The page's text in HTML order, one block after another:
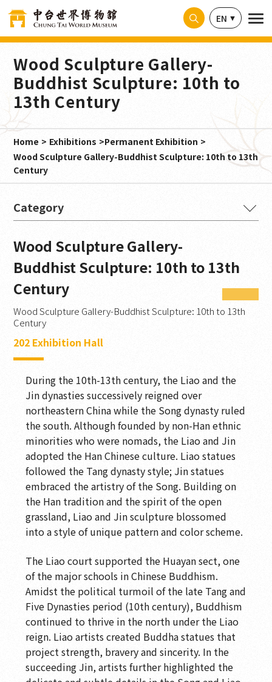
EN
Wood Sculpture Gallery-
Buddhist Sculpture: 10th to
13th Century
Home Exhibitions
Permanent Exhibition
Wood Sculpture Gallery-Buddhist Sculpture: 10th to 13th
Century
Ancient Splendor from India
Magnificence Embodied
Millennia in Stone
Commemorative Inscription
Soaring Dragon with Auspicious Lotuses
The Legacy of Ancient Ji
Transmitting the Dharma
Transmitting the Dharma
Cast in Brilliance
Jeweled Flower Hall
Ancient Chan Hall
Landscapes of the Mind
The Spirit of the Brush
Wood Sculpture Gallery-Perennial Wood
Blossoms
Wood Sculpture Gallery-Wood Sculpture
Interactive Gallery
Wood Sculpture Gallery-Surface Decoration on
Wood Sculpture
Wood Sculpture Gallery-
Buddhist Sculpture: 10th to 13th
Century
Wood Sculpture Gallery-Buddhist Sculpture: 10th to 13th
Century
202 Exhibition Hall
During the 10th-13th century, the Liao and the
Jin dynasties successively reigned over
northeastern China while the Song dynasty ruled
the south. Although founded by non-Han ethnic
minorities who were nomads, the Liao and Jin
adopted the Han Chinese culture. Liao statues
followed the Tang dynasty style; Jin statues
embraced the artistry of the Song. Building on
the Han tradition and the spirit of the open
grassland, Liao and Jin sculpture blossomed
into a style of unique pattern and color scheme.
The Liao court supported the Huayan sect, one
of the major schools in Chinese Buddhism.
Amidst the political turmoil of the late Tang and
Five Dynasties period (10th century), Buddhism
continued to thrive in the north under the Liao
reign. Liao artists created Buddha statues that
project strength, bravery and sincerity. In the
succeeding Jin, artists further highlighted the
Cookies management panel